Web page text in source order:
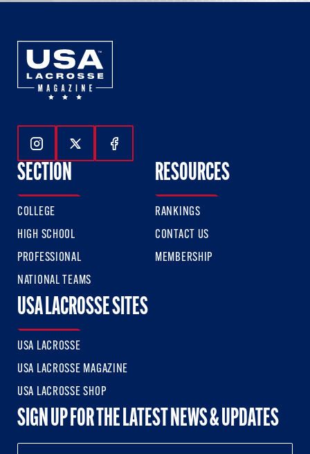
Follow Us On Instagram
Follow Us On Twitter
Follow Us On Facebook
SECTION
COLLEGE
HIGH SCHOOL
PROFESSIONAL
NATIONAL TEAMS
RESOURCES
RANKINGS
CONTACT US
MEMBERSHIP
USA LACROSSE SITES
USA LACROSSE
USA LACROSSE MAGAZINE
USA LACROSSE SHOP
SIGN UP FOR THE LATEST NEWS & UPDATES